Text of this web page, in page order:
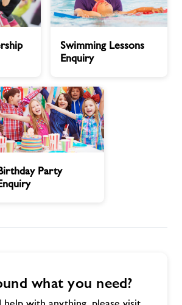
Leisure
Lessons
Enquiry
Swimming Lessons
Enquiry
Party
what you need?